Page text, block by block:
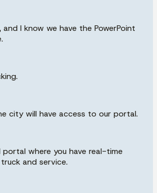
I know we have the PowerPoint
city will have access to our portal.
portal where you have real-time
and service.